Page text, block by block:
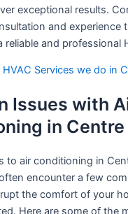
exceptional results.
and experience
and professional
Services we do in
Issues with
in Centre
to air conditioning in
encounter a few
the comfort of your
Here are some of the